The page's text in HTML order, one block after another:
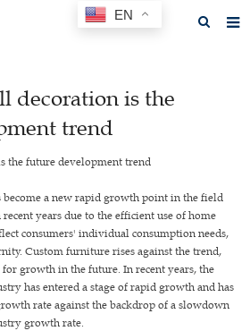
decoration is the
trend
the future development trend
a new rapid growth point in the field
years due to the efficient use of home
consumers' individual consumption needs,
Custom furniture rises against the trend,
growth in the future. In recent years, the
has entered a stage of rapid growth and has
rate against the backdrop of a slowdown
growth rate.
EN